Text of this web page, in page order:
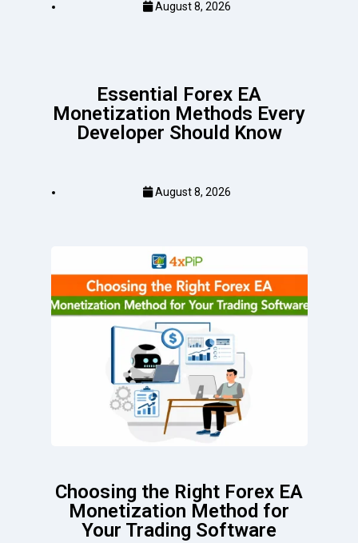
August 8, 2026
Essential Forex EA
Monetization Methods Every
Developer Should Know
August 8, 2026
Choosing the Right Forex EA
Monetization Method for
Your Trading Software